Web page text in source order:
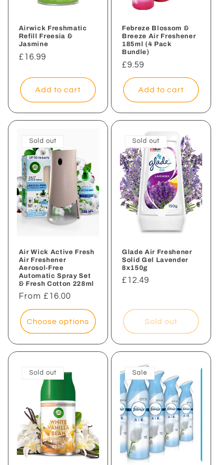
Airwick Freshmatic
Refill Freesia &
Jasmine
Regular
£16.99
Add to cart
Febreze Blossom &
Breeze Air Freshener
185ml (4 Pack
Bundle)
Regular
price
£9.59
Add to cart
Sold out
Air Wick Active Fresh
Air Freshener
Aerosol-Free
Automatic Spray Set
& Fresh Cotton 228ml
Regular
price
From £16.00
Choose options
Sold out
Glade Air Freshener
Solid Gel Lavender
8x150g
Regular
£12.49
Sold out
Sold out Sale